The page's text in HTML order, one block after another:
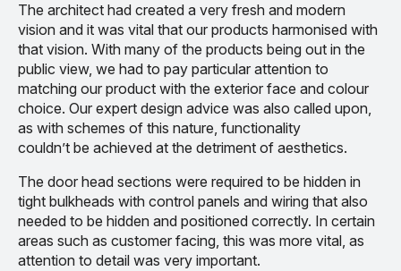
The architect had created a very fresh and modern
vision and it was vital that our products harmonised with
that vision. With many of the products being out in the
public view, we had to pay particular attention to
matching our product with the exterior face and colour
choice. Our expert design advice was also called upon,
as with schemes of this nature, functionality
couldn’t be achieved at the detriment of aesthetics.
The door head sections were required to be hidden in
tight bulkheads with control panels and wiring that also
needed to be hidden and positioned correctly. In certain
areas such as customer facing, this was more vital, as
attention to detail was very important.